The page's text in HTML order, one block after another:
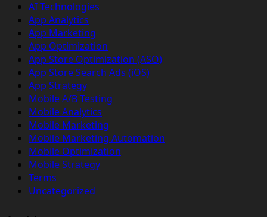
AI Technologies
App Analytics
App Marketing
App Optimization
App Store Optimization (ASO)
App Store Search Ads (iOS)
App Strategy
Mobile A/B Testing
Mobile Analytics
Mobile Marketing
Mobile Marketing Automation
Mobile Optimization
Mobile Strategy
Terms
Uncategorized